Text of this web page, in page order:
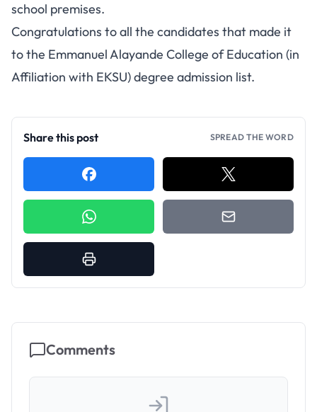
school premises.
Congratulations to all the candidates that made it
to the Emmanuel Alayande College of Education (in
Affiliation with EKSU) degree admission list.
Share this post SPREAD THE WORD
Comments